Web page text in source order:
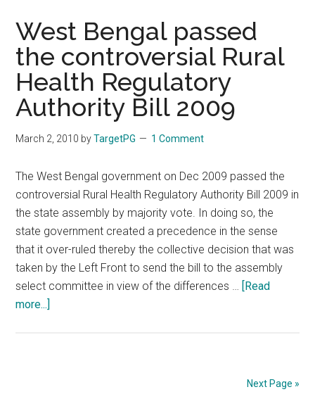
prescribe
‘doctor’
tag
for
rural
healthcare
West Bengal passed
the controversial Rural
Health Regulatory
Authority Bill 2009
March 2, 2010 byTargetPG 1 Comment
The West Bengal government on Dec 2009 passed the
controversial Rural Health Regulatory Authority Bill 2009 in
the state assembly by majority vote. In doing so, the
state government created a precedence in the sense
that it over-ruled thereby the collective decision that was
taken by the Left Front to send the bill to the assembly
select committee in view of the differences … [Read
more...]
Next Page »